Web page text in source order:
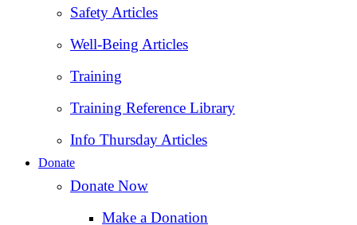
Safety Articles
Well-Being Articles
Training
Training Reference Library
Info Thursday Articles
Donate
Donate Now
Make a Donation